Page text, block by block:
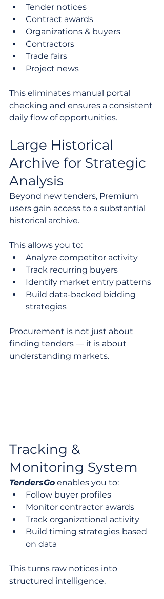
Tender notices
Contract awards
Organizations & buyers
Contractors
Trade fairs
Project news
This eliminates manual portal
checking and ensures a consistent
daily flow of opportunities.
Large Historical
Archive for Strategic
Analysis
Beyond new tenders, Premium
users gain access to a substantial
historical archive.
This allows you to:
Analyze competitor activity
Track recurring buyers
Identify market entry patterns
Build data-backed bidding
strategies
Procurement is not just about
finding tenders — it is about
understanding markets.
Tracking &
Monitoring System
TendersGo enables you to:
Follow buyer profiles
Monitor contractor awards
Track organizational activity
Build timing strategies based
on data
This turns raw notices into
structured intelligence.